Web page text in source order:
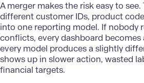
A merger makes the risk easy to
different customer IDs, product
into one reporting model. If nobody
conflicts, every dashboard becomes
every model produces a slightly
shows up in slower action, wasted
financial targets.